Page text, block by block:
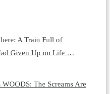
A Train Full of
Given Up on Life …
The Screams Are